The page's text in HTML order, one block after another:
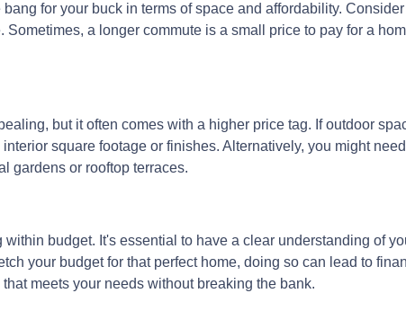
for your buck in terms of space and affordability.
a longer commute is a small price to pay for a
but it often comes with a higher price tag. If outdoor
square footage or finishes. Alternatively, you might
gardens or rooftop terraces.
budget. It's essential to have a clear understanding of
your budget for that perfect home, doing so can lead to
meets your needs without breaking the bank.